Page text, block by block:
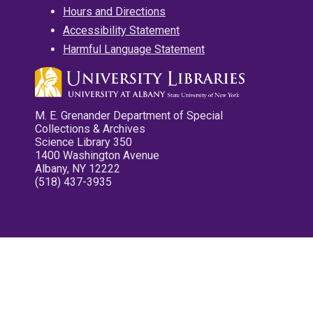
Hours and Directions
Accessibility Statement
Harmful Language Statement
M. E. Grenander Department of Special
Collections & Archives
Science Library 350
1400 Washington Avenue
Albany, NY 12222
(518) 437-3935